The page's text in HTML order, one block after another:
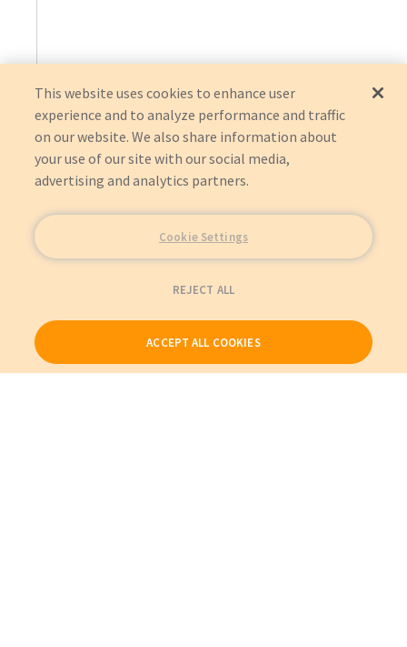
This website uses cookies to enhance user
experience and to analyze performance and traffic
on our website. We also share information about
your use of our site with our social media,
advertising and analytics partners.
Cookie Settings
REJECT ALL
ACCEPT ALL COOKIES